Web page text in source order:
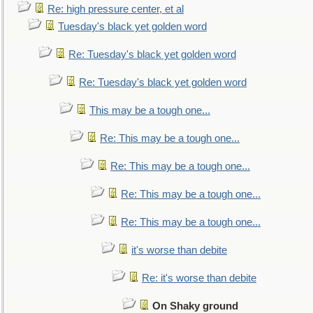
Re: high pressure center, et al
Tuesday's black yet golden word
Re: Tuesday's black yet golden word
Re: Tuesday's black yet golden word
This may be a tough one...
Re: This may be a tough one...
Re: This may be a tough one...
Re: This may be a tough one...
Re: This may be a tough one...
it's worse than debite
Re: it's worse than debite
On Shaky ground